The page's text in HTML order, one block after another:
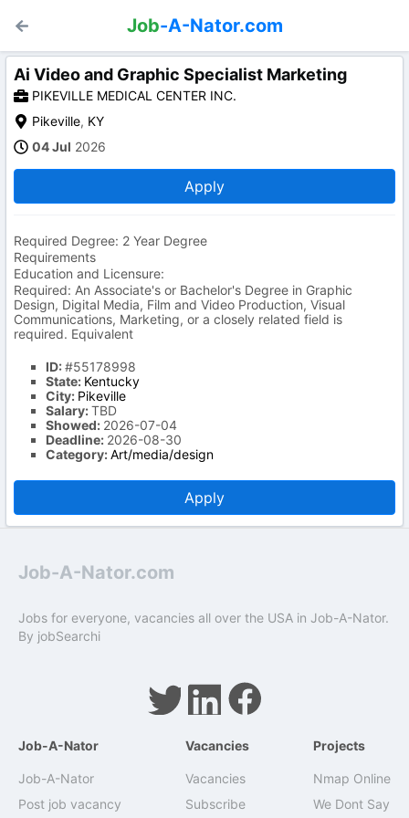
Job-A-Nator.com
Ai Video and Graphic Specialist Marketing
PIKEVILLE MEDICAL CENTER INC.
Pikeville, KY
04 Jul 2026
Apply
Required Degree: 2 Year Degree
Requirements
Education and Licensure:
Required: An Associate's or Bachelor's Degree in Graphic
Design, Digital Media, Film and Video Production, Visual
Communications, Marketing, or a closely related field is
required. Equivalent
ID:#55178998
State: Kentucky
City: Pikeville
Salary:TBD
Showed: 2026-07-04
Deadline: 2026-08-30
Category:Art/media/design
Apply
Job-A-Nator.com
Jobs for everyone, vacancies all over the USA in Job-A-Nator.
By jobSearchi
Job-A-Nator
Job-A-Nator
Post job vacancy
Vacancies
Vacancies
Subscribe
Projects
Nmap Online
We Dont Say